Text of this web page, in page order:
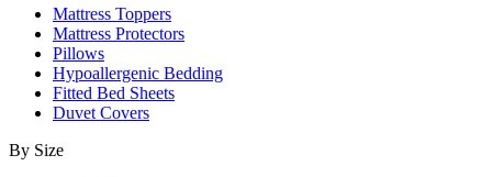
Mattress Toppers
Mattress Protectors
Pillows
Hypoallergenic Bedding
Fitted Bed Sheets
Duvet Covers
By Size